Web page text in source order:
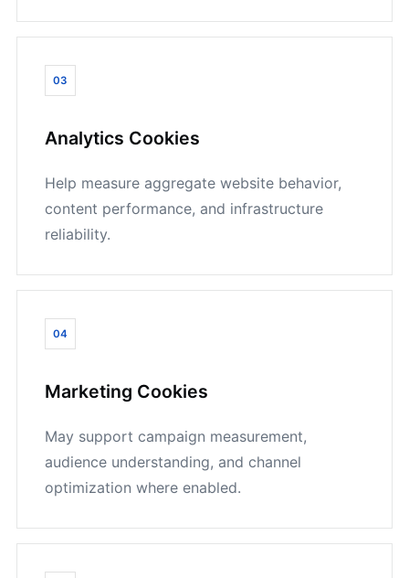
03
Analytics Cookies
Help measure aggregate website behavior,
content performance, and infrastructure
reliability.
04
Marketing Cookies
May support campaign measurement,
audience understanding, and channel
optimization where enabled.